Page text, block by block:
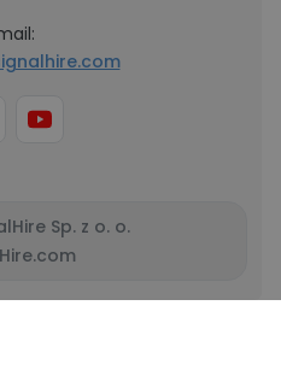
Sp. z o. o.